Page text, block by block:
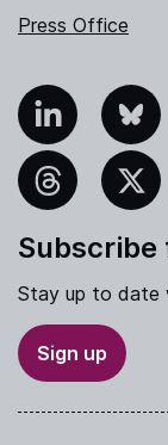
Press Office
Bluesky
Stay up to date
Sign up